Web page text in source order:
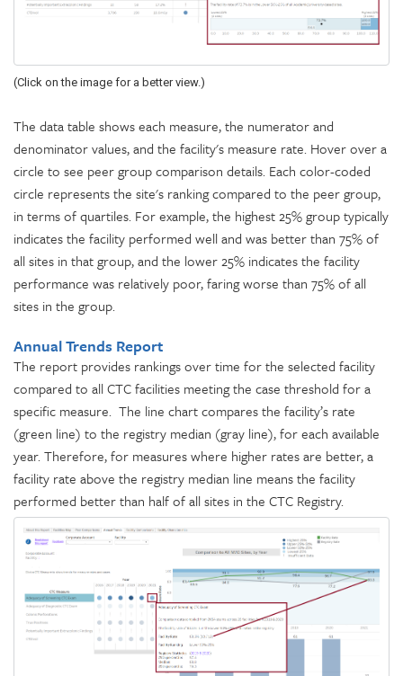
(Click on the image for a better view.)
The data table shows each measure, the numerator and
denominator values, and the facility's measure rate. Hover over a
circle to see peer group comparison details. Each color-coded
circle represents the site's ranking compared to the peer group,
in terms of quartiles. For example, the highest 25% group typically
indicates the facility performed well and was better than 75% of
all sites in that group, and the lower 25% indicates the facility
performance was relatively poor, faring worse than 75% of all
sites in the group.
Annual Trends Report
The report provides rankings over time for the selected facility
compared to all CTC facilities meeting the case threshold for a
specific measure. The line chart compares the facility’s rate
(green line) to the registry median (gray line), for each available
year. Therefore, for measures where higher rates are better, a
facility rate above the registry median line means the facility
performed better than half of all sites in the CTC Registry.